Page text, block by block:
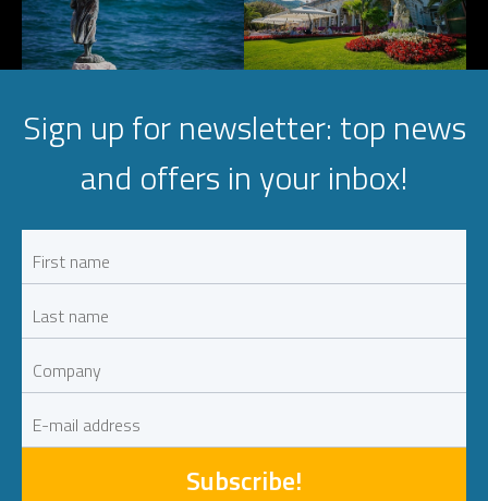
Sign up for newsletter: top news
and offers in your inbox!
Subscribe!